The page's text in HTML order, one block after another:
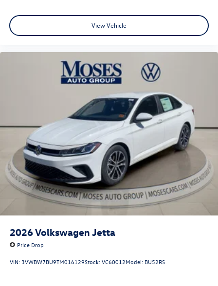
View Vehicle
2026Volkswagen Jetta
Price Drop
VIN: 3VWBW7BU9TM016129Stock:VC60012Model: BU52RS